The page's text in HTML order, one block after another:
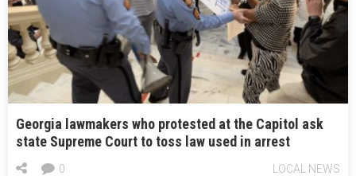
Georgia lawmakers who protested at the Capitol ask
state Supreme Court to toss law used in arrest
LOCAL NEWS
0